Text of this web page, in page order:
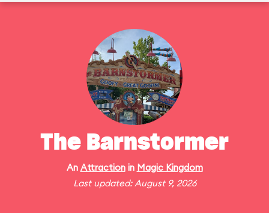
The Barnstormer
An Attractionin Magic Kingdom
Last updated: August 9, 2026